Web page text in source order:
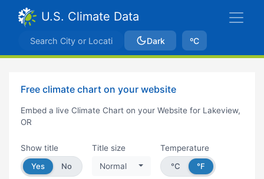
U.S. Climate Data
Dark ºC
Free climate chart on your website
Embed a live Climate Chart on your Website for Lakeview,
OR
Show title
Yes
No
Title size
Normal
Temperature
°C
°F